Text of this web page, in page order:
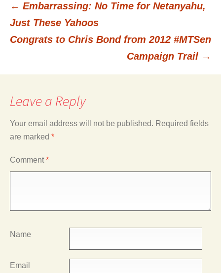
Post
navigation
← Embarrassing: No Time for Netanyahu,
Just These Yahoos
Congrats to Chris Bond from 2012 #MTSen
Campaign Trail →
Leave a Reply
Your email address will not be published. Required fields
are marked *
Comment*
Name
Email